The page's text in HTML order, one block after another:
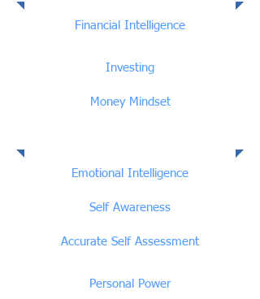
Financial Intelligence
Investing
Money Mindset
Competencies
Emotional Intelligence
Self Awareness
Accurate Self Assessment
Personal Power